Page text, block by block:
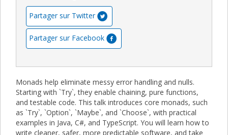
Partager sur Twitter
Partager sur Facebook
Monads help eliminate messy error handling and nulls.
Starting with `Try`, they enable chaining, pure functions,
and testable code. This talk introduces core monads, such
as `Try`, `Option`, `Maybe`, and `Choose`, with practical
examples in Java, C#, and TypeScript. You will learn how to
write cleaner, safer, more predictable software, and take